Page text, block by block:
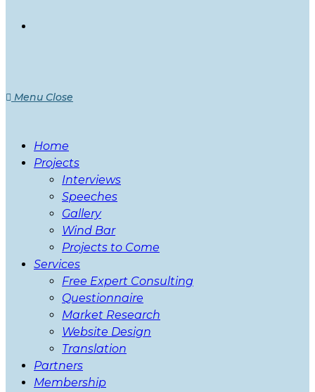
Menu Close
Home
Projects
Interviews
Speeches
Gallery
Wind Bar
Projects to Come
Services
Free Expert Consulting
Questionnaire
Market Research
Website Design
Translation
Partners
Membership